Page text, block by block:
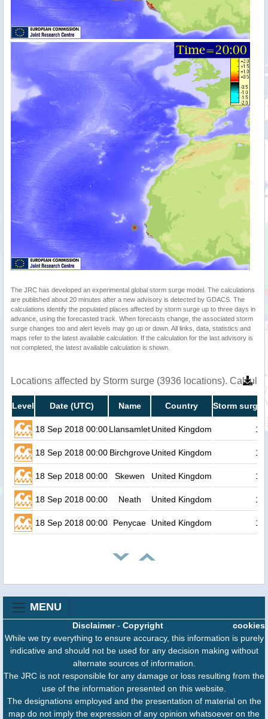
The JRC has developed an experimental global storm surge model. The calculations
are published about 20 minutes after a new advisory is detected by GDACS. The
calculations identify the populated places affected by storm surge up to three days in
advance, using the forecasted track. When forecasts change, the associated storm
surge changes too and alert levels may go up or down. All links, data, statistics and
maps refer to the latest available calculation. If the calculation for the last advisory is
not completed, the latest available calculation is shown.
Locations affected by Storm surge (3936 locations).
Level Date (UTC) Name Country Storm surge
18 Sep 2018 00:00LlansamletUnited Kingdom 1.1
18 Sep 2018 00:00 Birchgrove United Kingdom 1.1
18 Sep 2018 00:00 Skewen United Kingdom 1.1
18 Sep 2018 00:00 Neath United Kingdom 1.1
18 Sep 2018 00:00 Penycae United Kingdom 1.1
MENU
cookies
Disclaimer- Copyright
While we try everything to ensure accuracy, this information is purely
indicative and should not be used for any decision making without
alternate sources of information.
The JRC is not responsible for any damage or loss resulting from the
use of the information presented on this website.
The designations employed and the presentation of material on the
map do not imply the expression of any opinion whatsoever on the